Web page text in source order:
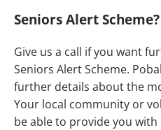
Seniors Alert Scheme?
Give us a call if you want
Seniors Alert Scheme.
further details about the
Your local community or
be able to provide you